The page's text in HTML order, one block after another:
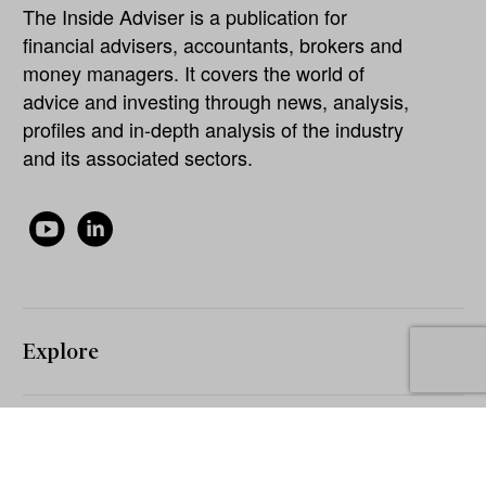
The Inside Adviser is a publication for
financial advisers, accountants, brokers and
money managers. It covers the world of
advice and investing through news, analysis,
profiles and in-depth analysis of the industry
and its associated sectors.
Explore